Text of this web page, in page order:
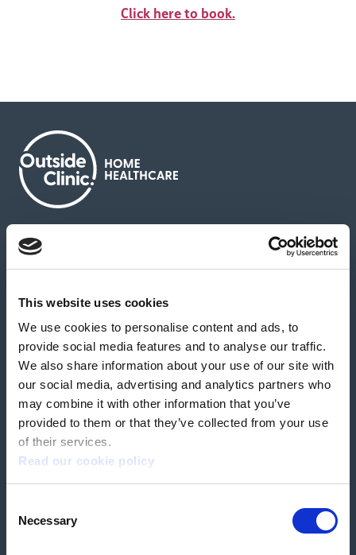
This website uses cookies
We use cookies to personalise content and ads, to
provide social media features and to analyse our traffic.
We also share information about your use of our site with
our social media, advertising and analytics partners who
may combine it with other information that you’ve
provided to them or that they’ve collected from your use
of their services.
Read our cookie policy
Selection
Necessary
Click here to book.
About us
News & media Careers
Feedback & complaints
Our partners Hearing Centres
Book a home test
Patient Safety Incident Response Policy